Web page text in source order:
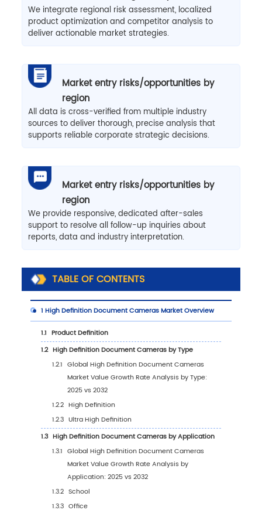
We integrate regional risk assessment, localized
product optimization and competitor analysis to
deliver actionable market strategies.
Market entry risks/opportunities by
region
All data is cross-verified from multiple industry
sources to deliver thorough, precise analysis that
supports reliable corporate strategic decisions.
Market entry risks/opportunities by
region
We provide responsive, dedicated after-sales
support to resolve all follow-up inquiries about
reports, data and industry interpretation.
TABLE OF CONTENTS